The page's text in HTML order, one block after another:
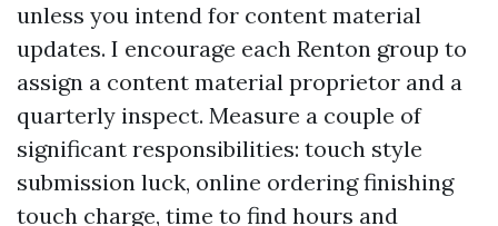
unless you intend for content material
updates. I encourage each Renton group to
assign a content material proprietor and a
quarterly inspect. Measure a couple of
significant responsibilities: touch style
submission luck, online ordering finishing
touch charge, time to find hours and